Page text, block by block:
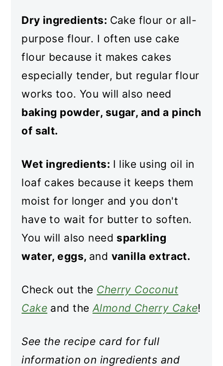
Dry ingredients: Cake flour or all-
purpose flour. I often use cake
flour because it makes cakes
especially tender, but regular flour
works too. You will also need
baking powder, sugar, and a pinch
of salt.
Wet ingredients: I like using oil in
loaf cakes because it keeps them
moist for longer and you don't
have to wait for butter to soften.
You will also need sparkling
water, eggs, and vanilla extract.
Check out the Cherry Coconut
Cake and theAlmond Cherry Cake!
See the recipe card for full
information on ingredients and